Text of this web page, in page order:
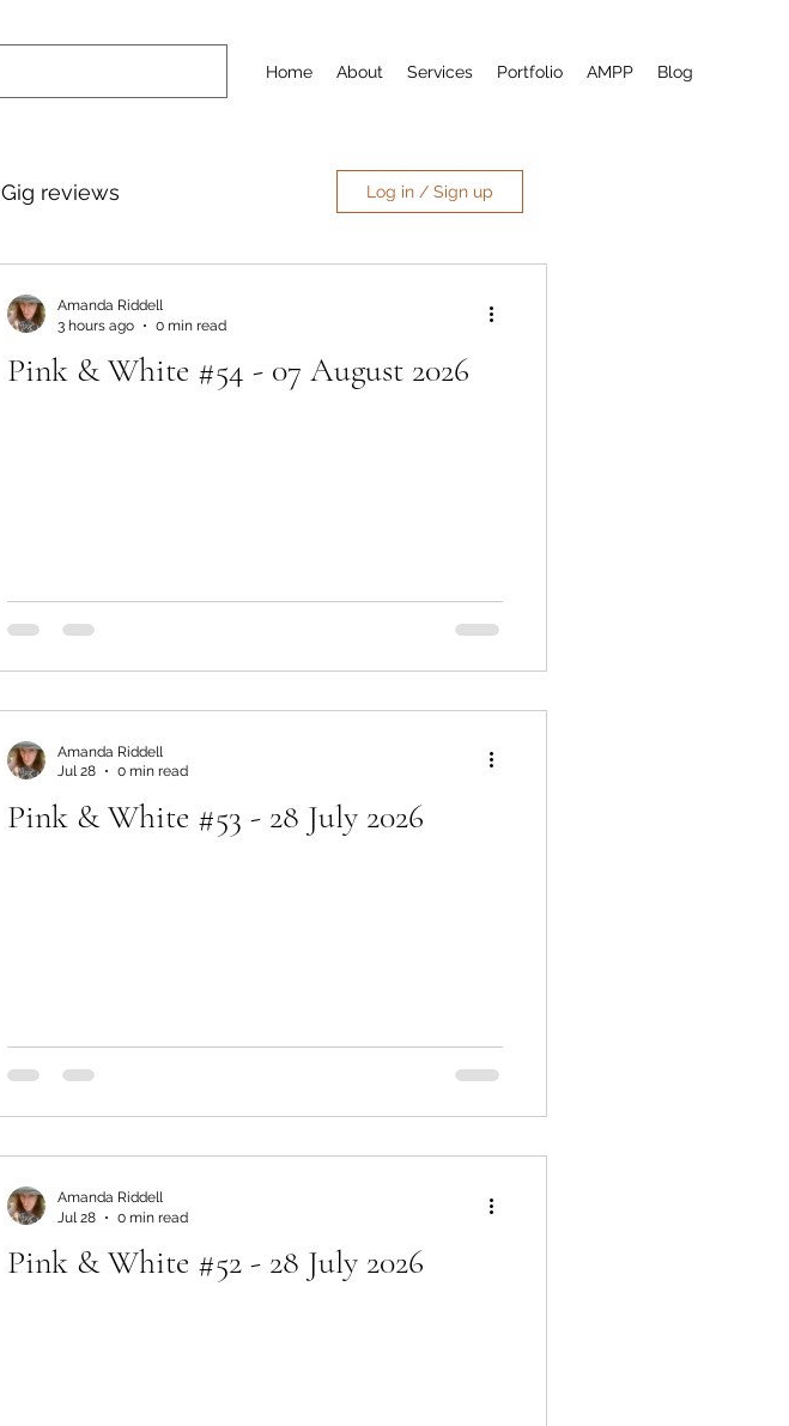
Home About Services Portfolio AMPP Blog
Gig reviews Log in / Sign up
Pink & White #54 - 07 August 2026
Amanda Riddell
3 hours ago
0 min read
Pink & White #53 - 28 July 2026
Amanda Riddell
Jul 28
0 min read
Pink & White #52 - 28 July 2026
Amanda Riddell
Jul 28
0 min read